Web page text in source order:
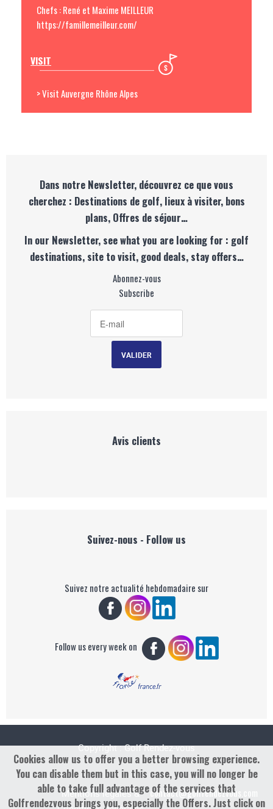
Chefs : René et Maxime MEILLEUR
https://famillemeilleur.com/
VISIT
> Visit Auvergne Rhône Alpes
Dans notre Newsletter, découvrez ce que vous
cherchez : Destinations de golf, lieux à visiter, bons
plans, Offres de séjour…
In our Newsletter, see what you are looking for : golf
destinations, site to visit, good deals, stay offers…
Abonnez-vous
Subscribe
Avis clients
Suivez-nous - Follow us
Suivez notre actualité hebdomadaire sur
Follow us every week on
Copyright : Golf Rendez-vous
Mentions légales &
contact@golfrendezvous.com
Cookies allow us to offer you a better browsing experience.
You can disable them but in this case, you will no longer be
able to take full advantage of the services that
Golfrendezvous brings you, especially the Offers. Just click on